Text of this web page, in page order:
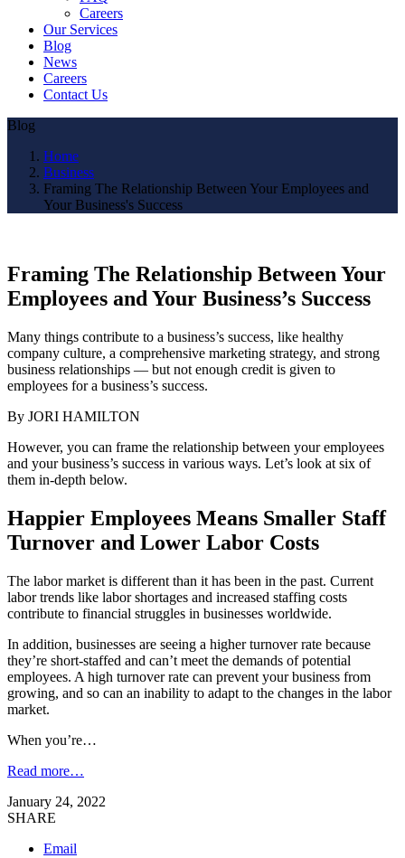
Careers
Our Services
Blog
News
Careers
Contact Us
Blog
Home
Business
Framing The Relationship Between Your Employees and
Your Business's Success
Framing The Relationship Between Your
Employees and Your Business’s Success
Many things contribute to a business’s success, like healthy
company culture, a comprehensive marketing strategy, and strong
business relationships — but not enough credit is given to
employees for a business’s success.
By JORI HAMILTON
However, you can frame the relationship between your employees
and your business’s success in various ways. Let’s look at six of
them in-depth below.
Happier Employees Means Smaller Staff
Turnover and Lower Labor Costs
The labor market is different than it has been in the past. Current
labor trends like labor shortages and increased staffing costs
contribute to financial struggles in businesses worldwide.
In addition, businesses are seeing a higher turnover rate because
they’re short-staffed and can’t meet the demands of potential
employees. A high turnover rate can prevent your business from
growing, and so can an inability to adapt to the changes in the labor
market.
When you’re…
Read more…
January 24, 2022
SHARE
Email